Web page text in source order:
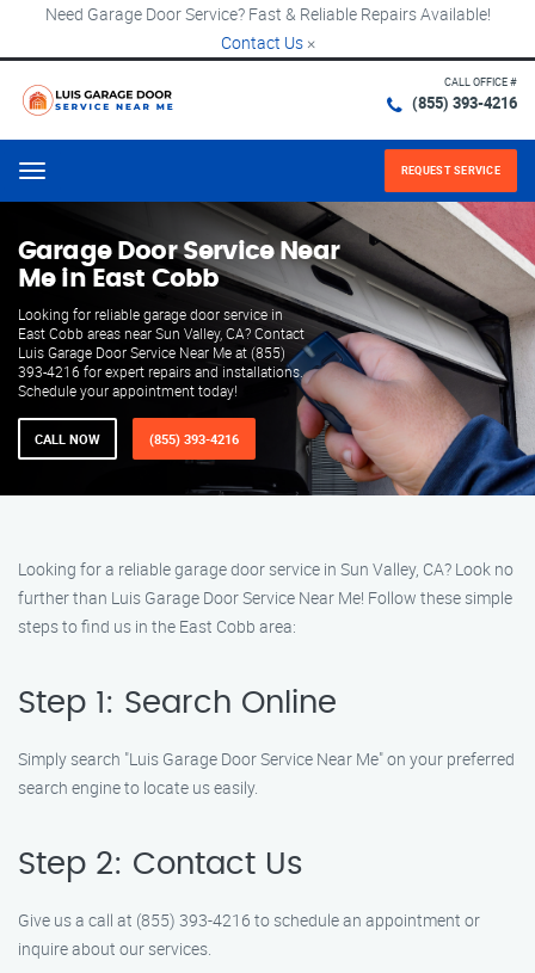
Need Garage Door Service? Fast & Reliable Repairs Available!
Contact Us ×
CALL OFFICE #
(855) 393-4216
Menu REQUEST SERVICE
Garage Door Service Near
Me in East Cobb
Looking for reliable garage door service in
East Cobb areas near Sun Valley, CA? Contact
Luis Garage Door Service Near Me at (855)
393-4216 for expert repairs and installations.
Schedule your appointment today!
CALL NOW (855) 393-4216
Looking for a reliable garage door service in Sun Valley, CA? Look no
further than Luis Garage Door Service Near Me! Follow these simple
steps to find us in the East Cobb area:
Step 1: Search Online
Simply search "Luis Garage Door Service Near Me" on your preferred
search engine to locate us easily.
Step 2: Contact Us
Give us a call at (855) 393-4216 to schedule an appointment or
inquire about our services.